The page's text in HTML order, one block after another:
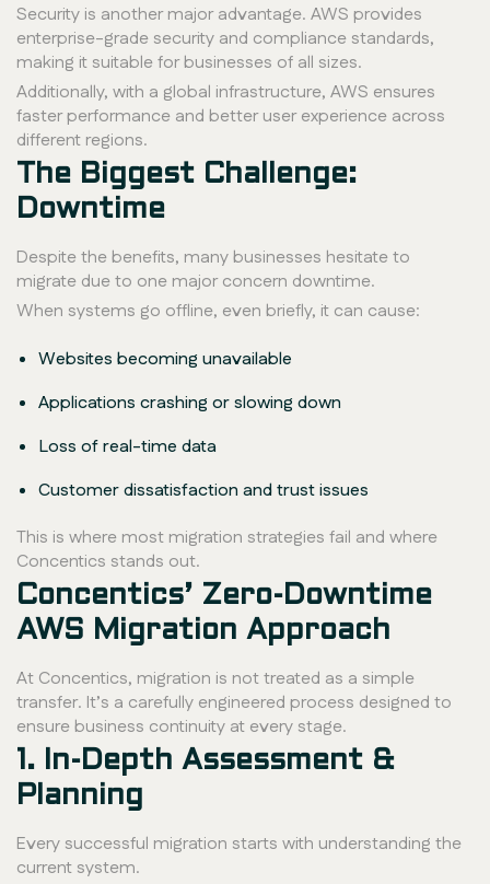
Security is another major advantage. AWS provides
enterprise-grade security and compliance standards,
making it suitable for businesses of all sizes.
Additionally, with a global infrastructure, AWS ensures
faster performance and better user experience across
different regions.
The Biggest Challenge:
Downtime
Despite the benefits, many businesses hesitate to
migrate due to one major concern downtime.
When systems go offline, even briefly, it can cause:
Websites becoming unavailable
Applications crashing or slowing down
Loss of real-time data
Customer dissatisfaction and trust issues
This is where most migration strategies fail and where
Concentics stands out.
Concentics’ Zero-Downtime
AWS Migration Approach
At Concentics, migration is not treated as a simple
transfer. It’s a carefully engineered process designed to
ensure business continuity at every stage.
1. In-Depth Assessment &
Planning
Every successful migration starts with understanding the
current system.